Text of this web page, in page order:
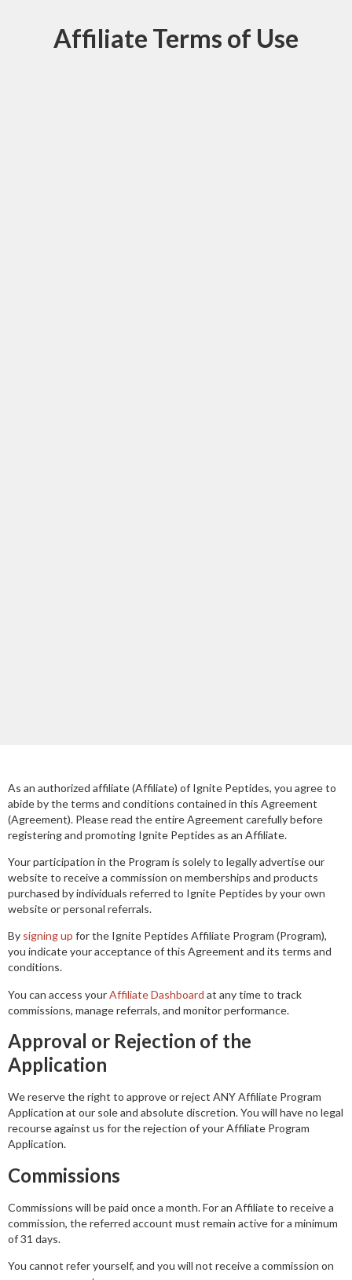
Affiliate Terms of Use
As an authorized affiliate (Affiliate) of Ignite Peptides, you agree to
abide by the terms and conditions contained in this Agreement
(Agreement). Please read the entire Agreement carefully before
registering and promoting Ignite Peptides as an Affiliate.
Your participation in the Program is solely to legally advertise our
website to receive a commission on memberships and products
purchased by individuals referred to Ignite Peptides by your own
website or personal referrals.
By signing up for the Ignite Peptides Affiliate Program (Program),
you indicate your acceptance of this Agreement and its terms and
conditions.
You can access yourAffiliate Dashboard at any time to track
commissions, manage referrals, and monitor performance.
Approval or Rejection of the
Application
We reserve the right to approve or reject ANY Affiliate Program
Application at our sole and absolute discretion. You will have no legal
recourse against us for the rejection of your Affiliate Program
Application.
Commissions
Commissions will be paid once a month. For an Affiliate to receive a
commission, the referred account must remain active for a minimum
of 31 days.
You cannot refer yourself, and you will not receive a commission on